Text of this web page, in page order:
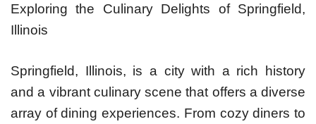
Exploring the Culinary Delights of Springfield,
Illinois
Springfield, Illinois, is a city with a rich history
and a vibrant culinary scene that offers a diverse
array of dining experiences. From cozy diners to